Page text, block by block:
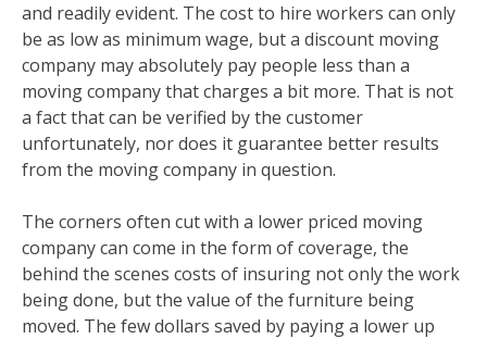
and readily evident. The cost to hire workers can only
be as low as minimum wage, but a discount moving
company may absolutely pay people less than a
moving company that charges a bit more. That is not
a fact that can be verified by the customer
unfortunately, nor does it guarantee better results
from the moving company in question.
The corners often cut with a lower priced moving
company can come in the form of coverage, the
behind the scenes costs of insuring not only the work
being done, but the value of the furniture being
moved. The few dollars saved by paying a lower up